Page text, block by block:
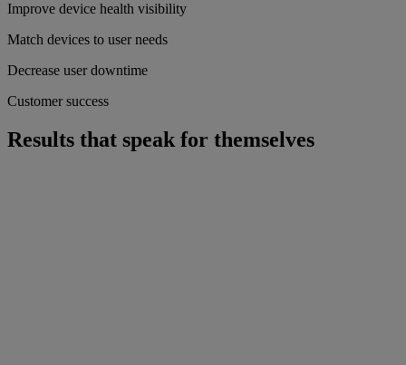
Improve device health visibility
Match devices to user needs
Decrease user downtime
Customer success
Results that speak for themselves